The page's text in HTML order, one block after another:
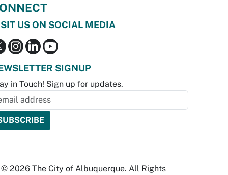
US ON SOCIAL MEDIA
SIGNUP
in Touch! Sign up for updates.
© 2026 The City of Albuquerque. All Rights